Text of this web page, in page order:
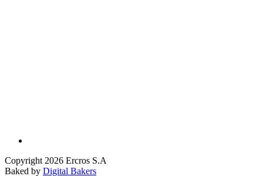
Copyright 2026 Ercros S.A
Baked by Digital Bakers